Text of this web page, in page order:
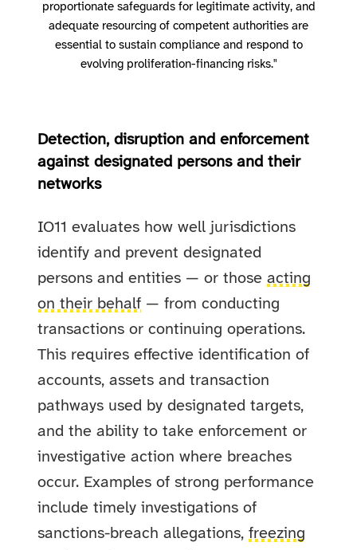
proportionate safeguards for legitimate activity, and
adequate resourcing of competent authorities are
essential to sustain compliance and respond to
evolving proliferation-financing risks."
Detection, disruption and enforcement
against designated persons and their
networks
IO11 evaluates how well jurisdictions
identify and prevent designated
persons and entities — or thoseacting
on their behalf — from conducting
transactions or continuing operations.
This requires effective identification of
accounts, assets and transaction
pathways used by designated targets,
and the ability to take enforcement or
investigative action where breaches
occur. Examples of strong performance
include timely investigations of
sanctions-breach allegations,freezing